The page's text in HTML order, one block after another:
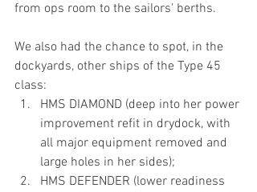
from ops room to the sailors' berths.
We also had the chance to spot, in the
dockyards, other ships of the Type 45
class:
HMS DIAMOND (deep into her power
improvement refit in drydock, with
all major equipment removed and
large holes in her sides);
HMS DEFENDER (lower readiness